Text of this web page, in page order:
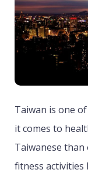
Taiwan is one
it comes to
Taiwanese
fitness activities